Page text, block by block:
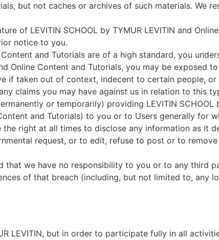
but not caches or archives of such materials. We
of LEVITIN SCHOOL by TYMUR LEVITIN and
notice to you.
and Tutorials are of a high standard, you
Online Content and Tutorials, you may be exposed
if taken out of context, indecent to certain people,
claims you may have against us in relation to this
or temporarily) providing LEVITIN SCHOOL
and Tutorials) to you or to Users generally for
right at all times to disclose any information as it
request, or to edit, refuse to post or to
that we have no responsibility to you or to any third
of that breach (including, but not limited to, any
LEVITIN, but in order to participate fully in all